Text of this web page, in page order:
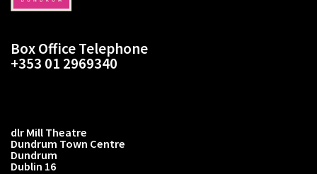
Box Office Telephone
+353 01 2969340
dlr Mill Theatre
Dundrum Town Centre
Dundrum
Dublin 16